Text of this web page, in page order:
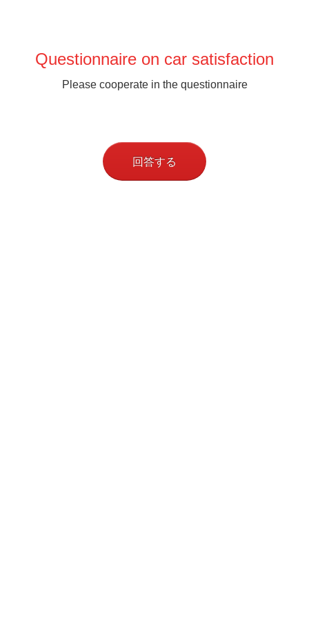
Questionnaire on car satisfaction
Please cooperate in the questionnaire
回答する